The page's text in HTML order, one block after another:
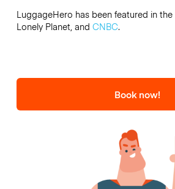
LuggageHero has been featured in the
Lonely Planet, and CNBC.
Book now!